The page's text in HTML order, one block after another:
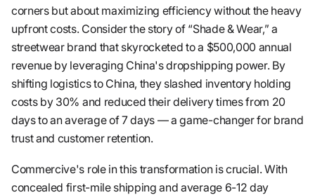
corners but about maximizing efficiency without the heavy
upfront costs. Consider the story of “Shade & Wear,” a
streetwear brand that skyrocketed to a $500,000 annual
revenue by leveraging China's dropshipping power. By
shifting logistics to China, they slashed inventory holding
costs by 30% and reduced their delivery times from 20
days to an average of 7 days — a game-changer for brand
trust and customer retention.
Commercive's role in this transformation is crucial. With
concealed first-mile shipping and average 6-12 day